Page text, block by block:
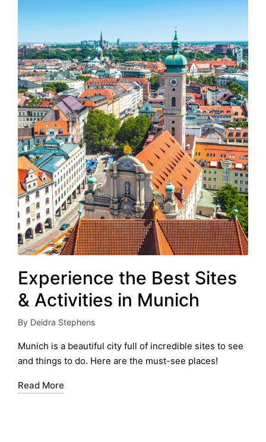
Experience the Best Sites
& Activities in Munich
Posted
by
By Deidra Stephens
Munich is a beautiful city full of incredible sites to see
and things to do. Here are the must-see places!
Read More